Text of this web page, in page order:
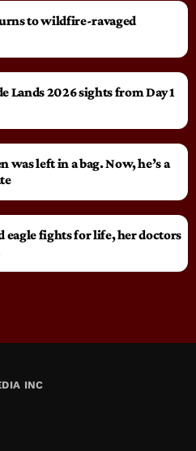
to wildfire-ravaged
Lands 2026 sights from Day 1
was left in a bag. Now, he’s a
eagle fights for life, her doctors
INC